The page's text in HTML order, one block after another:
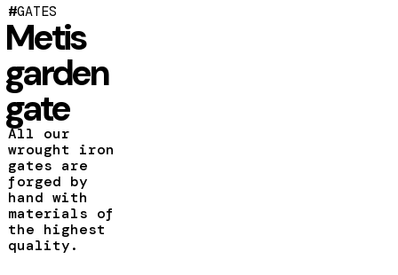
#GATES
Metis
garden
gate
All our
wrought iron
gates are
forged by
hand with
materials of
the highest
quality.